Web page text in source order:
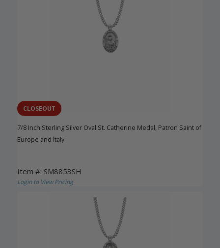
CLOSEOUT
7/8 Inch Sterling Silver Oval St. Catherine Medal, Patron Saint of
Europe and Italy
Item #: SM8853SH
Login to View Pricing